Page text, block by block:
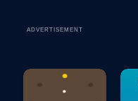
ADVERTISEMENT